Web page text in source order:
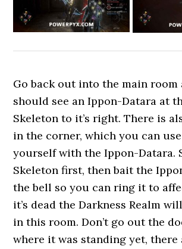
Go back out into the main room
should see an Ippon-Datara at
Skeleton to it’s right. There is
in the corner, which you can
yourself with the Ippon-Datara.
Skeleton first, then bait the
the bell so you can ring it to
it’s dead the Darkness Realm
in this room. Don’t go out the
where it was standing yet, there